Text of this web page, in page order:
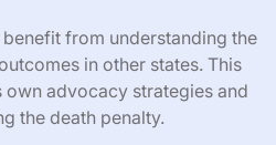
from understanding the
in other states. This
advocacy strategies and
the death penalty.